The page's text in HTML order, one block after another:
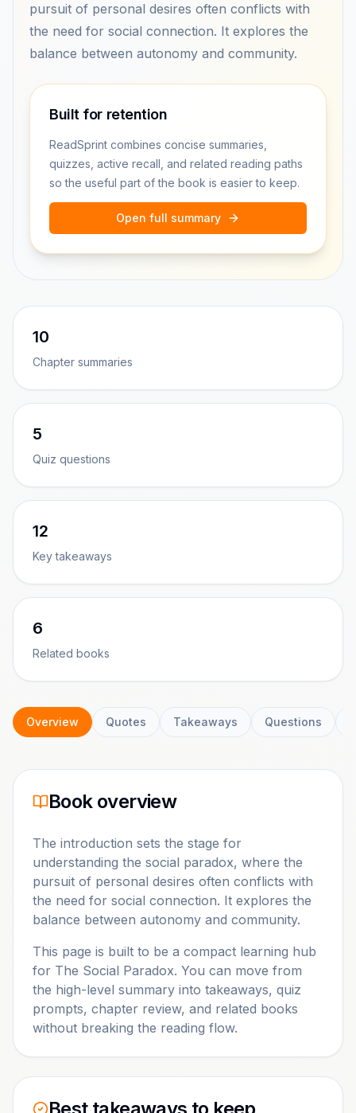
pursuit of personal desires often conflicts with
the need for social connection. It explores the
balance between autonomy and community.
Built for retention
ReadSprint combines concise summaries,
quizzes, active recall, and related reading paths
so the useful part of the book is easier to keep.
Open full summary
10
Chapter summaries
5
Quiz questions
12
Key takeaways
6
Related books
Overview Quotes Takeaways Questions
Book overview
The introduction sets the stage for
understanding the social paradox, where the
pursuit of personal desires often conflicts with
the need for social connection. It explores the
balance between autonomy and community.
This page is built to be a compact learning hub
for The Social Paradox. You can move from
the high-level summary into takeaways, quiz
prompts, chapter review, and related books
without breaking the reading flow.